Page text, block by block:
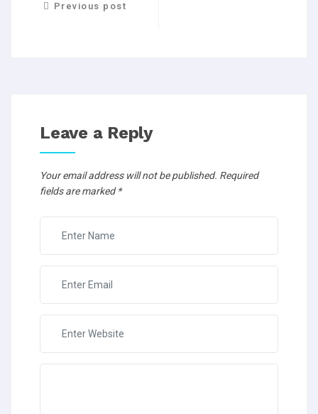
Previous post
Leave a Reply
Your email address will not be published. Required
fields are marked*